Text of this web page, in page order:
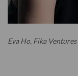
Eva Ho, Fika Ventures